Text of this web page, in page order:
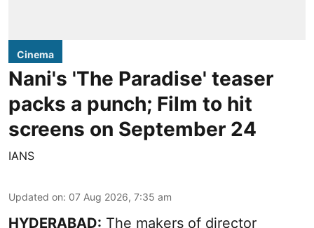
Cinema
Nani's 'The Paradise' teaser
packs a punch; Film to hit
screens on September 24
IANS
Updated on: 07 Aug 2026, 7:35 am
HYDERABAD: The makers of director